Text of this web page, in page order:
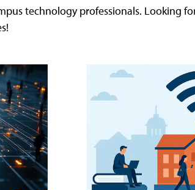
technology professionals. Looking